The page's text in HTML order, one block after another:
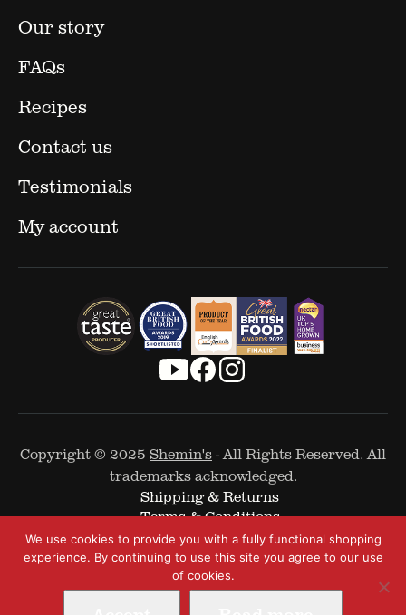
Our story
FAQs
Recipes
Contact us
Testimonials
My account
Copyright © 2025 Shemin's- All Rights Reserved. All
trademarks acknowledged.
Shipping & Returns
Terms & Conditions
Cookie Policy
Privacy Policy
We use cookies to provide you with a fully functional shopping
experience. By continuing to use this site you agree to our use
of cookies.